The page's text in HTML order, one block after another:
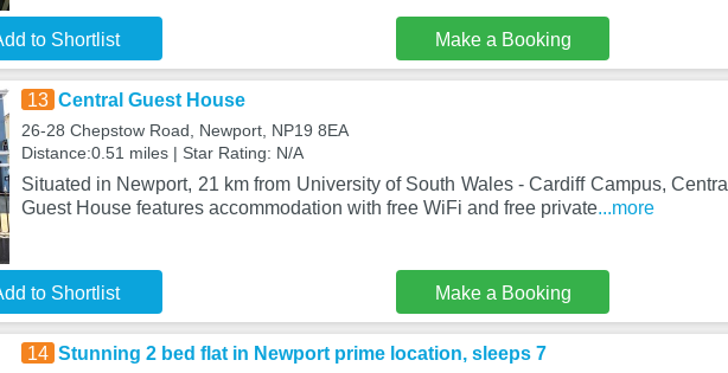
to Shortlist Make a Booking
13 Central Guest House
26-28 Chepstow Road, Newport, NP19 8EA
Distance:0.51 miles | Star Rating: N/A
Situated in Newport, 21 km from University of South Wales - Cardiff Campus, Central
Guest House features accommodation with free WiFi and free private...more
to Shortlist Make a Booking
14 Stunning 2 bed flat in Newport prime location, sleeps 7